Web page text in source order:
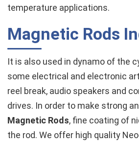
temperature applications.
Magnetic Rods
It is also used in dynamo of the
some electrical and electronic
reel break, audio speakers and
drives. In order to make strong
Magnetic Rods, fine coating of
the rod. We offer high quality